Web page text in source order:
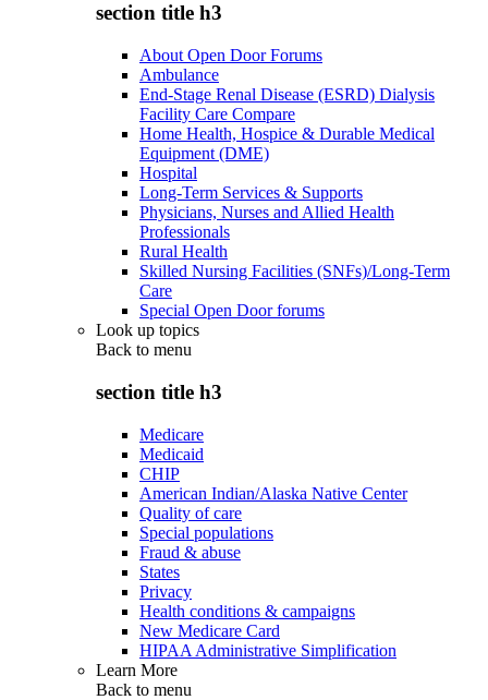
section title h3
About Open Door Forums
Ambulance
End-Stage Renal Disease (ESRD) Dialysis
Facility Care Compare
Home Health, Hospice & Durable Medical
Equipment (DME)
Hospital
Long-Term Services & Supports
Physicians, Nurses and Allied Health
Professionals
Rural Health
Skilled Nursing Facilities (SNFs)/Long-Term
Care
Special Open Door forums
Look up topics
Back to menu
section title h3
Medicare
Medicaid
CHIP
American Indian/Alaska Native Center
Quality of care
Special populations
Fraud & abuse
States
Privacy
Health conditions & campaigns
New Medicare Card
HIPAA Administrative Simplification
Learn More
Back to menu